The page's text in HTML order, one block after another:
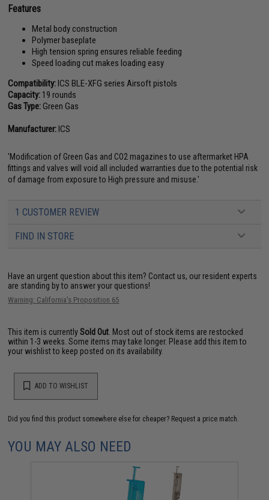
Features
Metal body construction
Polymer baseplate
High tension spring ensures reliable feeding
Speed loading cut makes loading easy
Compatibility:ICS BLE-XFG series Airsoft pistols
Capacity: 19 rounds
Gas Type:Green Gas
Manufacturer:ICS
'Modification of Green Gas and CO2 magazines to use aftermarket HPA
fittings and valves will void all included warranties due to the potential risk
of damage from exposure to High pressure and misuse.'
1 CUSTOMER REVIEW
FIND IN STORE
Have an urgent question about this item? Contact us, our resident experts
are standing by to answer your questions!
Warning: California's Proposition 65
This item is currentlySold Out . Most out of stock items are restocked
within 1-3 weeks. Some items may take longer. Please add this item to
your wishlist to keep posted on its availability.
ADD TO WISHLIST
Did you find this product somewhere else for cheaper? Request a price match.
YOU MAY ALSO NEED